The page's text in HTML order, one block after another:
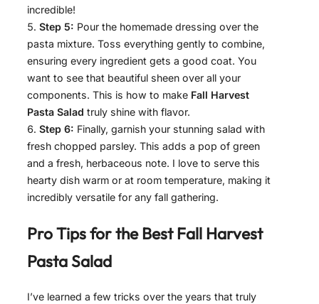
incredible!
Step 5: Pour the homemade dressing over the
pasta mixture. Toss everything gently to combine,
ensuring every ingredient gets a good coat. You
want to see that beautiful sheen over all your
components. This is how to make Fall Harvest
Pasta Salad truly shine with flavor.
Step 6: Finally, garnish your stunning salad with
fresh chopped parsley. This adds a pop of green
and a fresh, herbaceous note. I love to serve this
hearty dish warm or at room temperature, making it
incredibly versatile for any fall gathering.
Pro Tips for the BestFall Harvest
Pasta Salad
I’ve learned a few tricks over the years that truly